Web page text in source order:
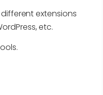
extensions
etc.